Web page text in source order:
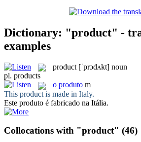
Dictionary: "product" -
examples
product [ˈprɔdʌkt] noun
pl. products
o produto m
This product is made in Italy.
Este produto é fabricado na Itália.
Collocations with "product" (46)